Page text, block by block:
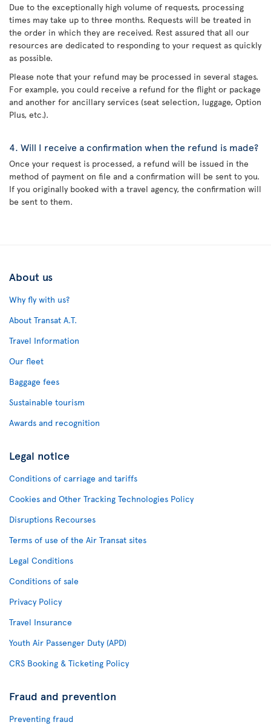
Due to the exceptionally high volume of requests, processing
times may take up to three months. Requests will be treated in
the order in which they are received. Rest assured that all our
resources are dedicated to responding to your request as quickly
as possible.
Please note that your refund may be processed in several stages.
For example, you could receive a refund for the flight or package
and another for ancillary services (seat selection, luggage, Option
Plus, etc.).
4. Will I receive a confirmation when the refund is made?
Once your request is processed, a refund will be issued in the
method of payment on file and a confirmation will be sent to you.
If you originally booked with a travel agency, the confirmation will
be sent to them.
About us
Why fly with us?
About Transat A.T.
Travel Information
Our fleet
Baggage fees
Sustainable tourism
Awards and recognition
Legal notice
Conditions of carriage and tariffs
Cookies and Other Tracking Technologies Policy
Disruptions Recourses
Terms of use of the Air Transat sites
Legal Conditions
Conditions of sale
Privacy Policy
Travel Insurance
Youth Air Passenger Duty (APD)
CRS Booking & Ticketing Policy
Fraud and prevention
Preventing fraud